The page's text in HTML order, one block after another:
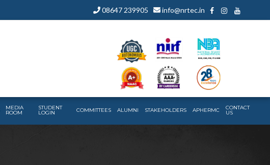
08647 239905 info@nrtec.in
MEDIA
ROOM
STUDENT
LOGIN COMMITTEES ALUMNI STAKEHOLDERS APHERMC CONTACT
US